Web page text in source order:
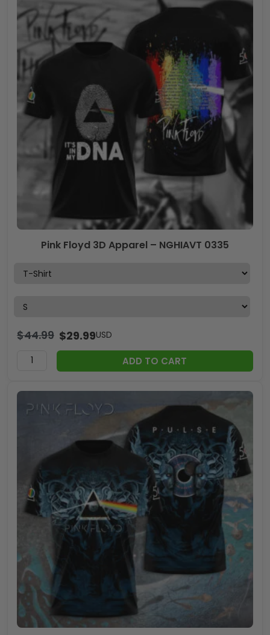
Pink Floyd 3D Apparel – NGHIAVT 0335
$44.99 $29.99USD
ADD TO CART